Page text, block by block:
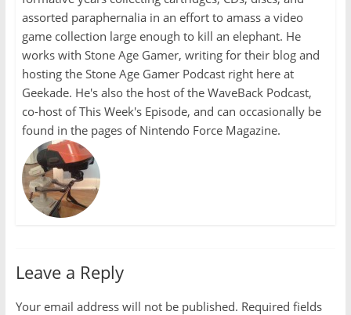
assorted paraphernalia in an effort to amass a video
game collection large enough to kill an elephant. He
works with Stone Age Gamer, writing for their blog and
hosting the Stone Age Gamer Podcast right here at
Geekade. He's also the host of the WaveBack Podcast,
co-host of This Week's Episode, and can occasionally be
found in the pages of Nintendo Force Magazine.
Leave a Reply
Your email address will not be published. Required fields